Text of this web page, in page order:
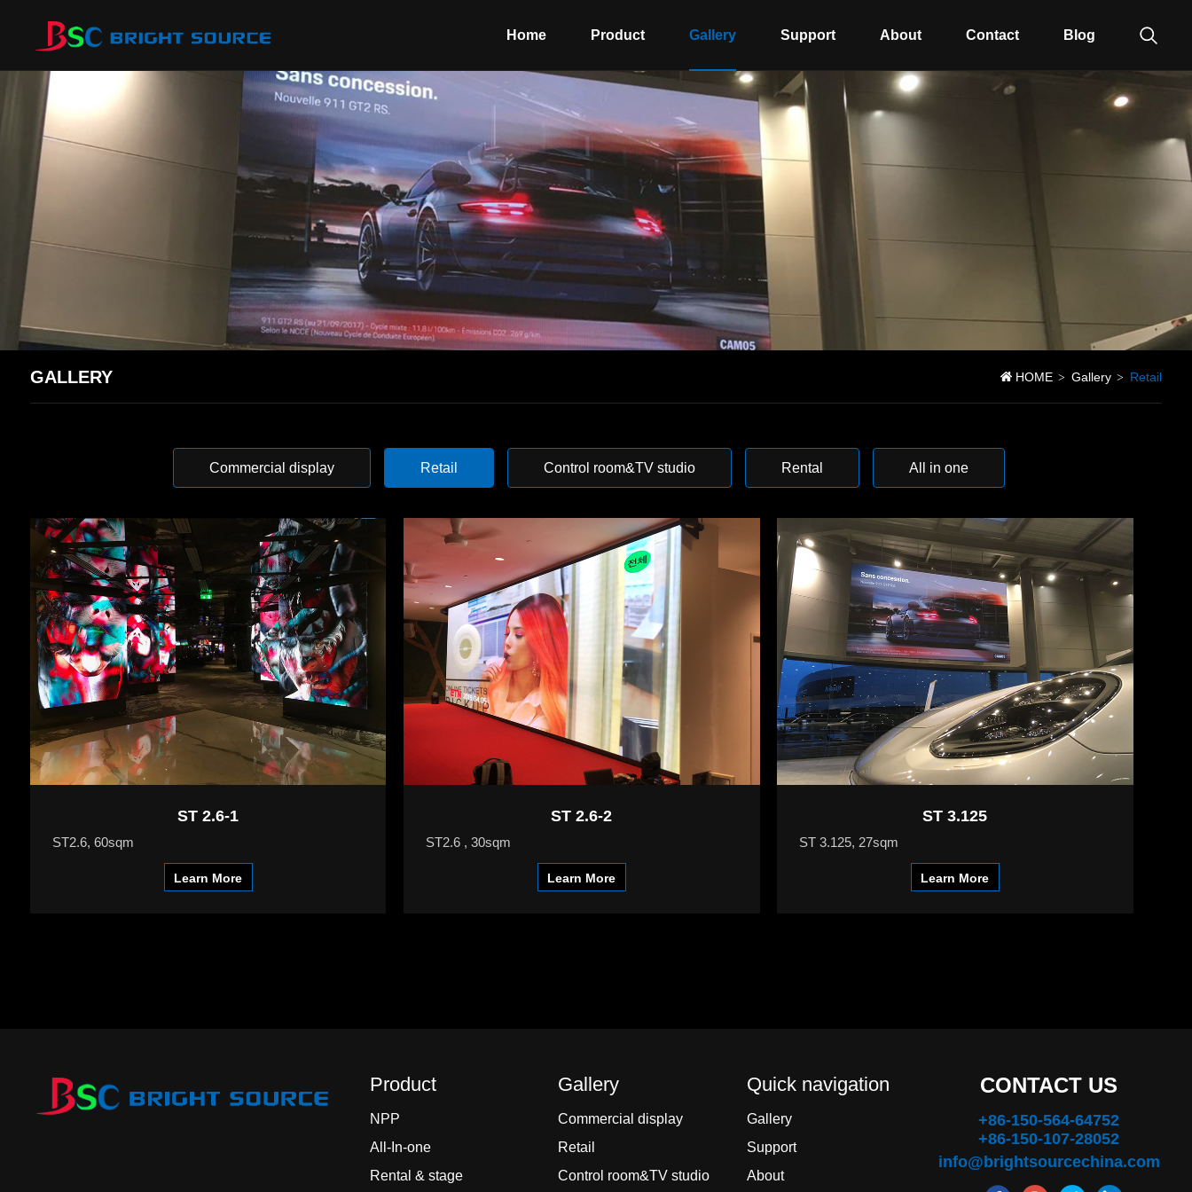
Home Product Gallery Support About Contact Blog
GALLERY HOME > Gallery > Retail
Commercial display Retail Control room&TV studio Rental All in one
ST 2.6-1
ST2.6, 60sqm
Learn More
ST 2.6-2
ST2.6 , 30sqm
Learn More
ST 3.125
ST 3.125, 27sqm
Learn More
Product
NPP
All-In-one
Rental & stage
Gallery
Commercial display
Retail
Control room&TV studio
Quick navigation
Gallery
Support
About
CONTACT US
+86-150-564-64752
+86-150-107-28052
info@brightsourcechina.com